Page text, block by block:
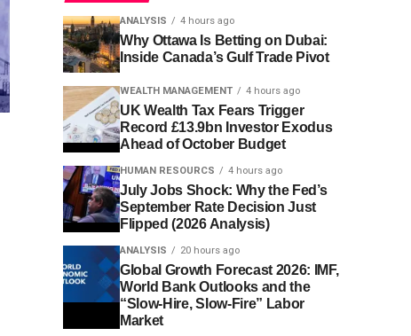
ANALYSIS 4 hours ago
Why Ottawa Is Betting on Dubai:
Inside Canada’s Gulf Trade Pivot
WEALTH MANAGEMENT 4 hours ago
UK Wealth Tax Fears Trigger
Record £13.9bn Investor Exodus
Ahead of October Budget
HUMAN RESOURCS 4 hours ago
July Jobs Shock: Why the Fed’s
September Rate Decision Just
Flipped (2026 Analysis)
ANALYSIS 20 hours ago
Global Growth Forecast 2026: IMF,
World Bank Outlooks and the
“Slow-Hire, Slow-Fire” Labor
Market